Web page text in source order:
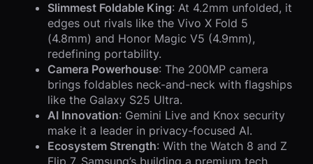
Slimmest Foldable King: At 4.2mm unfolded, it
edges out rivals like the Vivo X Fold 5
(4.8mm) and Honor Magic V5 (4.9mm),
redefining portability.
Camera Powerhouse: The 200MP camera
brings foldables neck-and-neck with flagships
like the Galaxy S25 Ultra.
AI Innovation: Gemini Live and Knox security
make it a leader in privacy-focused AI.
Ecosystem Strength: With the Watch 8 and Z